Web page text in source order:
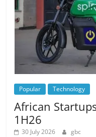
Popular Technology
African
1H26
30 July 2026 gbc